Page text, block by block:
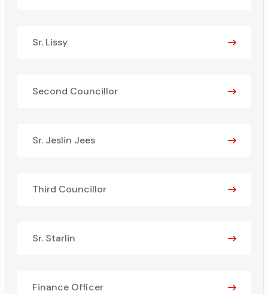
Sr. Lissy
Second Councillor
Sr. Jeslin Jees
Third Councillor
Sr. Starlin
Finance Officer